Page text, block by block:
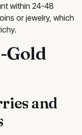
within 24-48
or jewelry, which
Gold
and